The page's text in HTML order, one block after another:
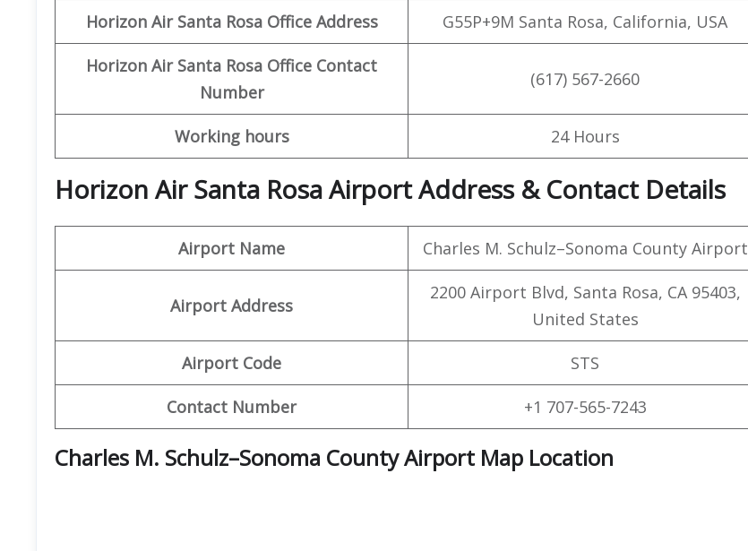
Horizon Air Santa Rosa Office Address G55P+9M Santa Rosa, California, USA
Horizon Air Santa Rosa Office Contact
Number
(617) 567-2660
Working hours 24 Hours
Horizon Air Santa Rosa Airport Address & Contact Details
Airport Name Charles M. Schulz–Sonoma County Airport
Airport Address
2200 Airport Blvd, Santa Rosa, CA 95403,
United States
Airport Code STS
Contact Number +1 707-565-7243
Charles M. Schulz–Sonoma County Airport Map Location